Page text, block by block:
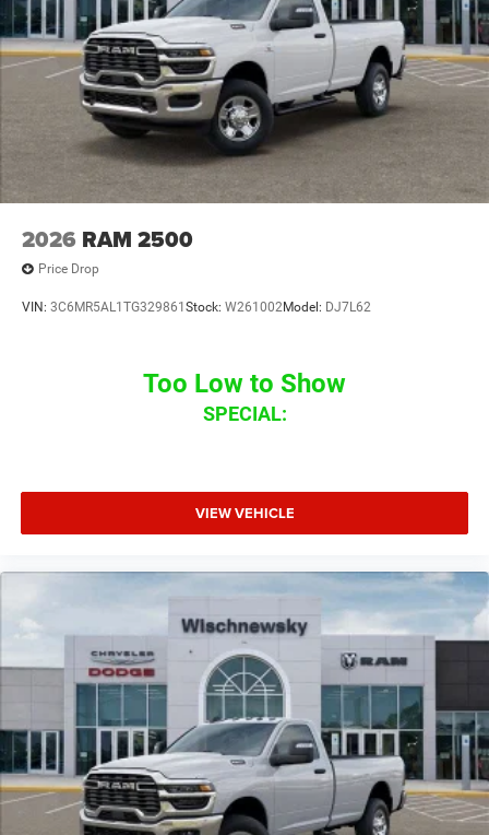
2026 RAM 2500
Price Drop
VIN: 3C6MR5AL1TG329861 Stock: W261002Model: DJ7L62
Too Low to Show
SPECIAL:
VIEW VEHICLE